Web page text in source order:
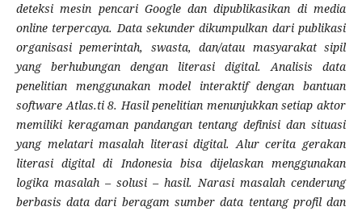
deteksi mesin pencari Google dan dipublikasikan di media
online terpercaya. Data sekunder dikumpulkan dari publikasi
organisasi pemerintah, swasta, dan/atau masyarakat sipil
yang berhubungan dengan literasi digital. Analisis data
penelitian menggunakan model interaktif dengan bantuan
software Atlas.ti 8. Hasil penelitian menunjukkan setiap aktor
memiliki keragaman pandangan tentang definisi dan situasi
yang melatari masalah literasi digital. Alur cerita gerakan
literasi digital di Indonesia bisa dijelaskan menggunakan
logika masalah – solusi – hasil. Narasi masalah cenderung
berbasis data dari beragam sumber data tentang profil dan